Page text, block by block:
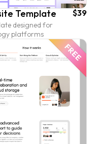
Template
designed for
platforms
$39